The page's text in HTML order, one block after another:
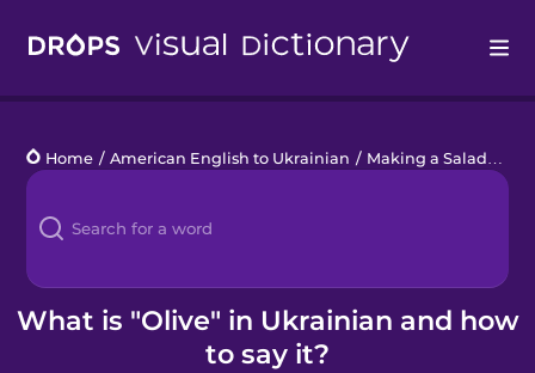
Languages
Blog
Kahoot!
Home / American English to Ukrainian / Making a Salad
What is "Olive" in Ukrainian and how
to say it?